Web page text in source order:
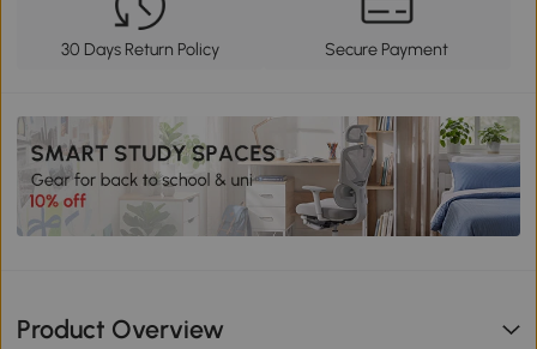
30 Days Return Policy Secure Payment
Product Overview